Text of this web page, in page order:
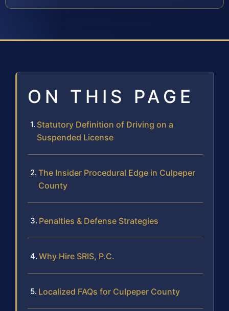
ON THIS PAGE
Statutory Definition of Driving on a
Suspended License
The Insider Procedural Edge in Culpeper
County
Penalties & Defense Strategies
Why Hire SRIS, P.C.
Localized FAQs for Culpeper County